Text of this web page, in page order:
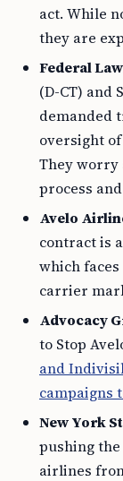
act. While
they are
Federal
(D-CT) and
demanded
oversight
They worry
process
Avelo
contract is
which
carrier
Advocacy
to Stop
and
campaigns
New York
pushing
airlines